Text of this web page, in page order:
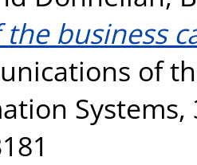
business
of
Systems,